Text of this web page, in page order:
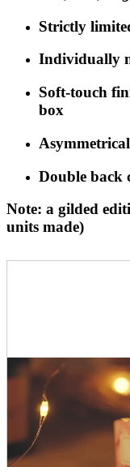
Strictly
Individually
Soft-touch
box
Double back
Note: a gilded
units made)